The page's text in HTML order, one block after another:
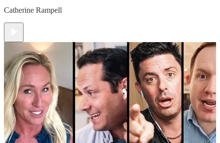
Catherine Rampell